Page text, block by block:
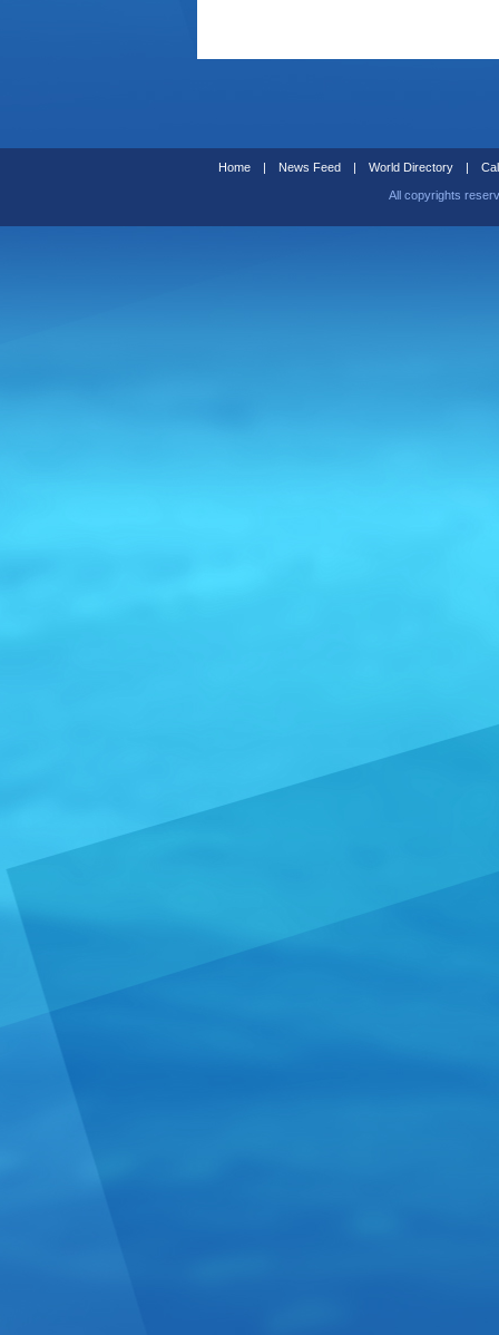
Home | News Feed | World Directory |
All copyrights